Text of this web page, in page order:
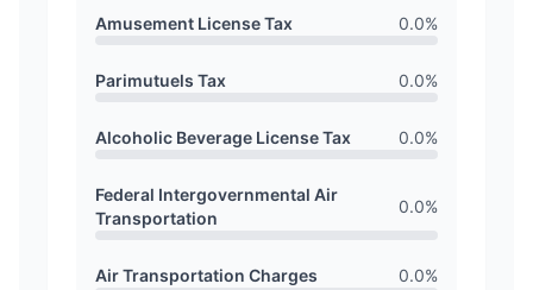
Amusement License Tax 0.0%
Parimutuels Tax 0.0%
Alcoholic Beverage License Tax 0.0%
Federal Intergovernmental Air
Transportation
0.0%
Air Transportation Charges 0.0%